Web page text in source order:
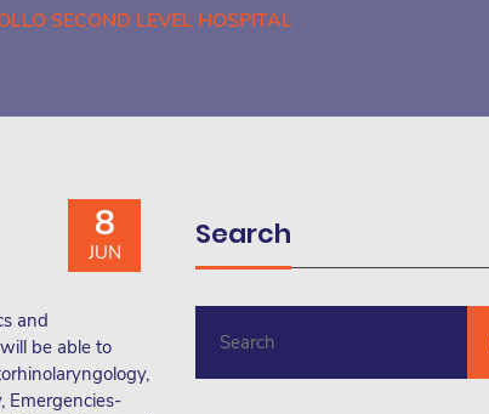
SECOND LEVEL HOSPITAL
8
JUN
and
be able to
Emergencies-
Search